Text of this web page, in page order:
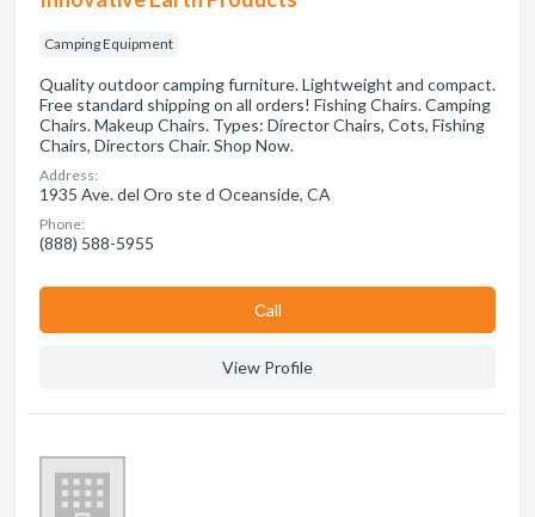
Camping Equipment
Quality outdoor camping furniture. Lightweight and compact.
Free standard shipping on all orders! Fishing Chairs. Camping
Chairs. Makeup Chairs. Types: Director Chairs, Cots, Fishing
Chairs, Directors Chair. Shop Now.
Address:
1935 Ave. del Oro ste d Oceanside, CA
Phone:
(888) 588-5955
Сall
View Profile